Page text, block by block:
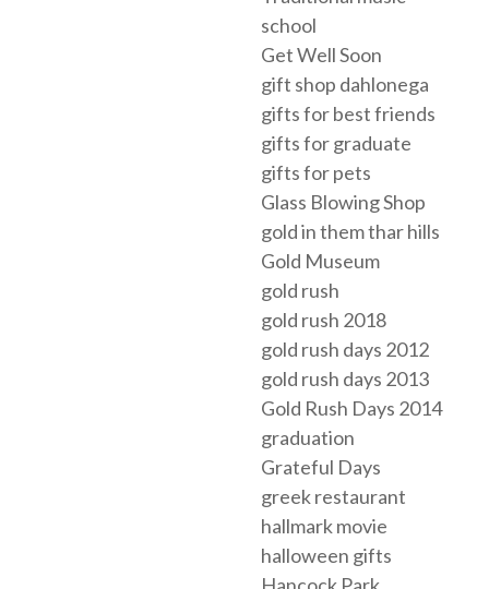
school
Get Well Soon
gift shop dahlonega
gifts for best friends
gifts for graduate
gifts for pets
Glass Blowing Shop
gold in them thar hills
Gold Museum
gold rush
gold rush 2018
gold rush days 2012
gold rush days 2013
Gold Rush Days 2014
graduation
Grateful Days
greek restaurant
hallmark movie
halloween gifts